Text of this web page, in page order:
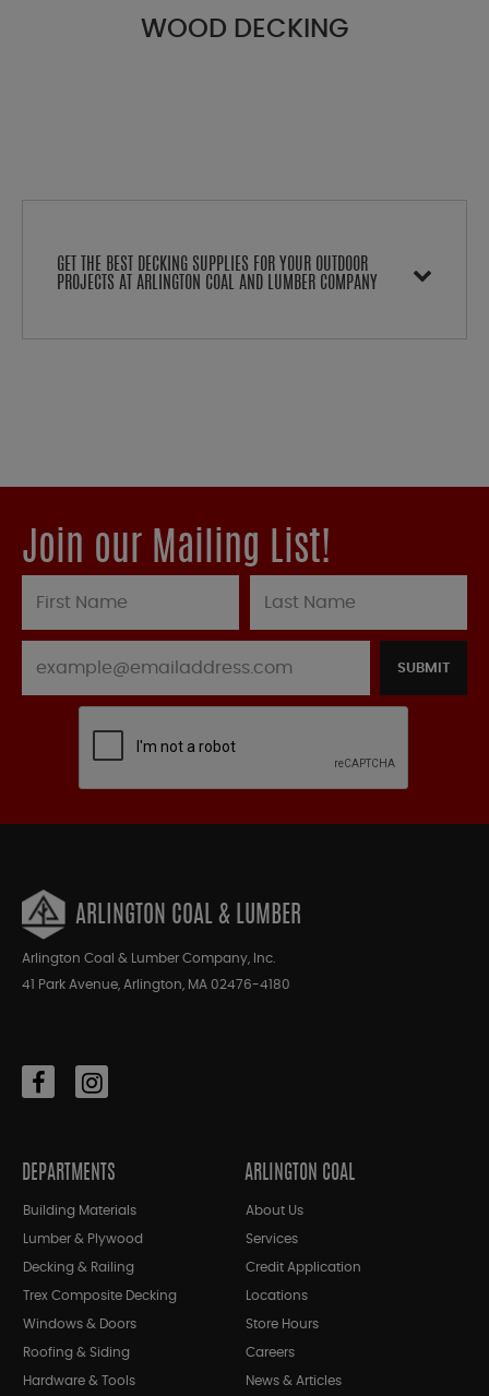
WOOD DECKING
GET THE BEST DECKING SUPPLIES FOR YOUR OUTDOOR
PROJECTS AT ARLINGTON COAL AND LUMBER COMPANY
Join our Mailing List!
SUBMIT
ARLINGTON COAL & LUMBER
Arlington Coal & Lumber Company, Inc.
41 Park Avenue, Arlington, MA 02476-4180
DEPARTMENTS
Building Materials
Lumber & Plywood
Decking & Railing
Trex Composite Decking
Windows & Doors
Roofing & Siding
Hardware & Tools
ARLINGTON COAL
About Us
Services
Credit Application
Locations
Store Hours
Careers
News & Articles